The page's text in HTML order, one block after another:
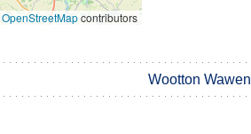
OpenStreetMapcontributors
Wootton Wawen